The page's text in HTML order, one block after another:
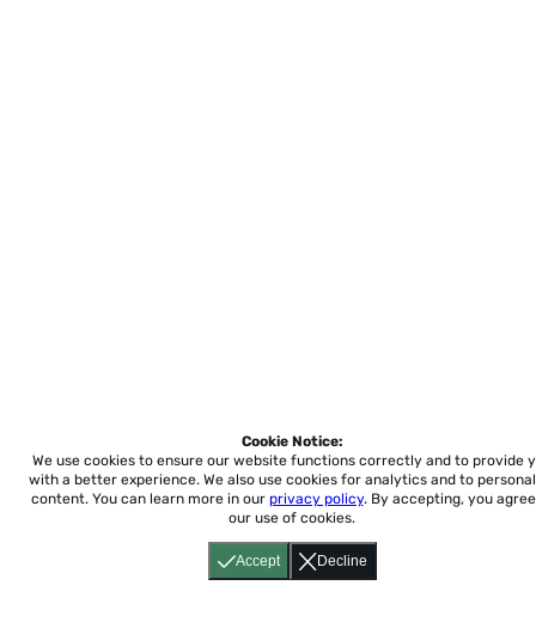
Accept Decline
Cookie Notice:
We use cookies to ensure our website functions correctly and to provide
with a better experience. We also use cookies for analytics and to
content. You can learn more in our privacy policy. By accepting, you
our use of cookies.